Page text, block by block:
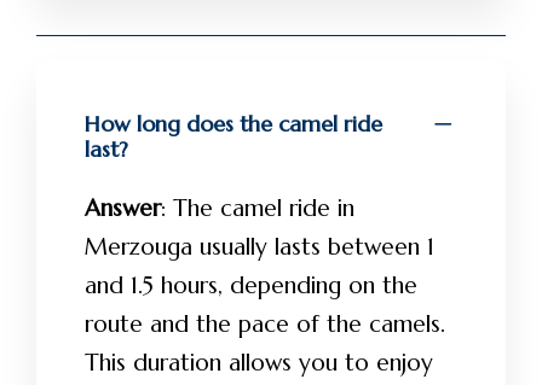
How long does the camel ride
last?
Answer: The camel ride in
Merzouga usually lasts between 1
and 1.5 hours, depending on the
route and the pace of the camels.
This duration allows you to enjoy